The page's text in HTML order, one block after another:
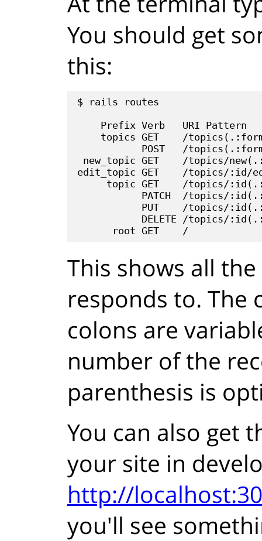
You should get
this:
$ rails routes
Prefix Verb   URI Pattern
topics GET    /
POST   /
new_topic GET    /topics/
edit_topic GET    /topics/:id/
topic GET    /topics/
PATCH  /topics/
PUT    /topics/
DELETE /topics/
This shows all
responds to. The
colons are
number of the
parenthesis is
You can also get
your site in
http://
you'll see